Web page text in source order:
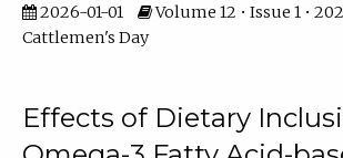
2026-01-01
Volume 12 • Issue 1 •
Cattlemen's Day
Effects of Dietary